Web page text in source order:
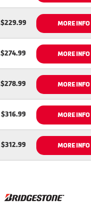
$229.99 MORE INFO
$274.99 MORE INFO
$278.99 MORE INFO
$316.99 MORE INFO
$312.99 MORE INFO